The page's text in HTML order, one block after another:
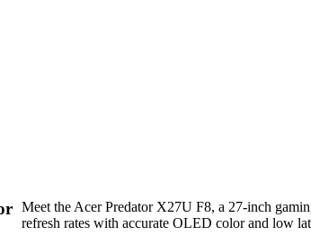
Meet the Acer Predator X27U F8, a 27-inch
refresh rates with accurate OLED color and low